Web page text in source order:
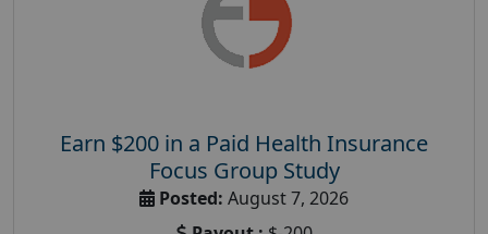
Earn $200 in a Paid Health Insurance
Focus Group Study
Posted: August 7, 2026